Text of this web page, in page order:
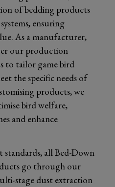
of bedding products
ensuring
As a manufacturer,
our production
to tailor game bird
the specific needs of
products, we
bird welfare,
and enhance
standards, all Bed-Down
go through our
stage dust extraction